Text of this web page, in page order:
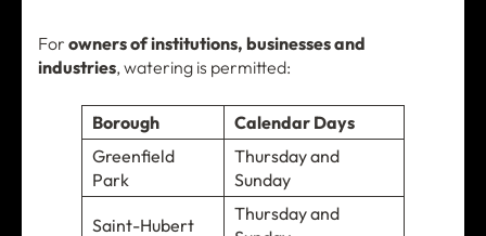
For owners of institutions, businesses and
industries, watering is permitted:
Borough
Calendar Days
Greenfield
Park
Thursday and
Sunday
Saint-Hubert
Thursday and